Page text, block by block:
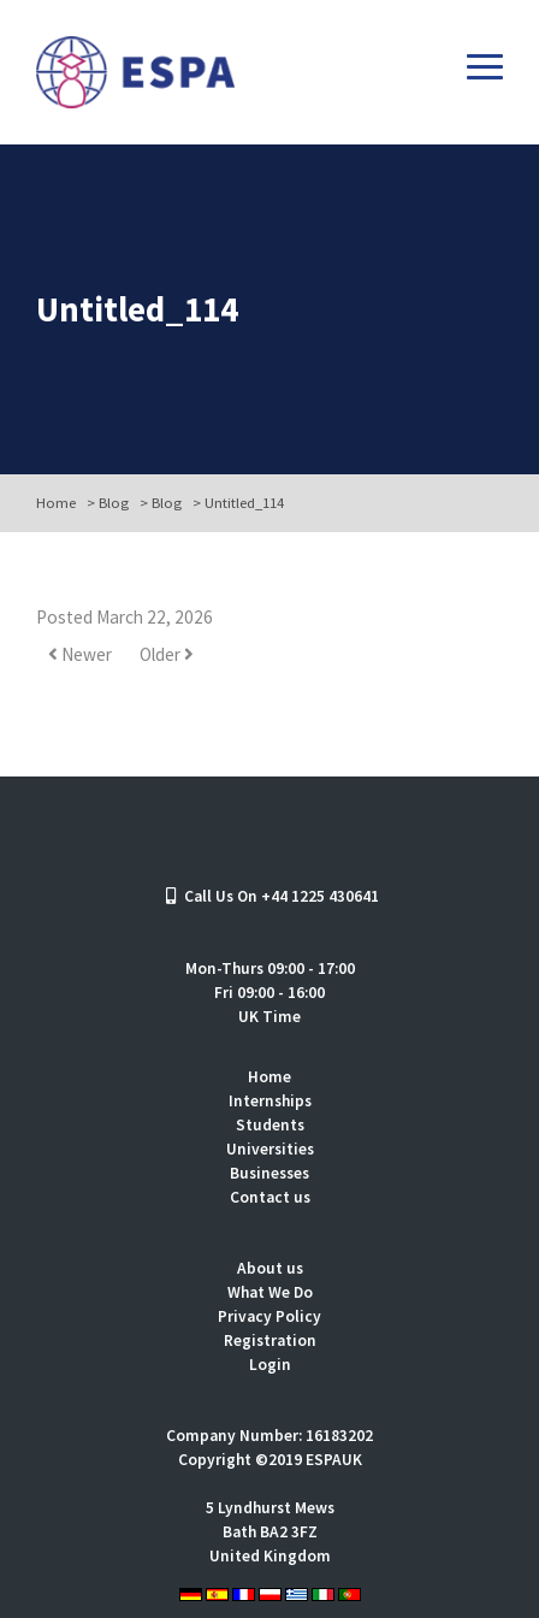
Untitled_114
Home > Blog > Blog > Untitled_114
Posted March 22, 2026
Newer
Older
Call Us On +44 1225 430641
Mon-Thurs 09:00 - 17:00
Fri 09:00 - 16:00
UK Time
Home
Internships
Students
Universities
Businesses
Contact us
About us
What We Do
Privacy Policy
Registration
Login
Company Number: 16183202
Copyright ©2019 ESPAUK
5 Lyndhurst Mews
Bath BA2 3FZ
United Kingdom